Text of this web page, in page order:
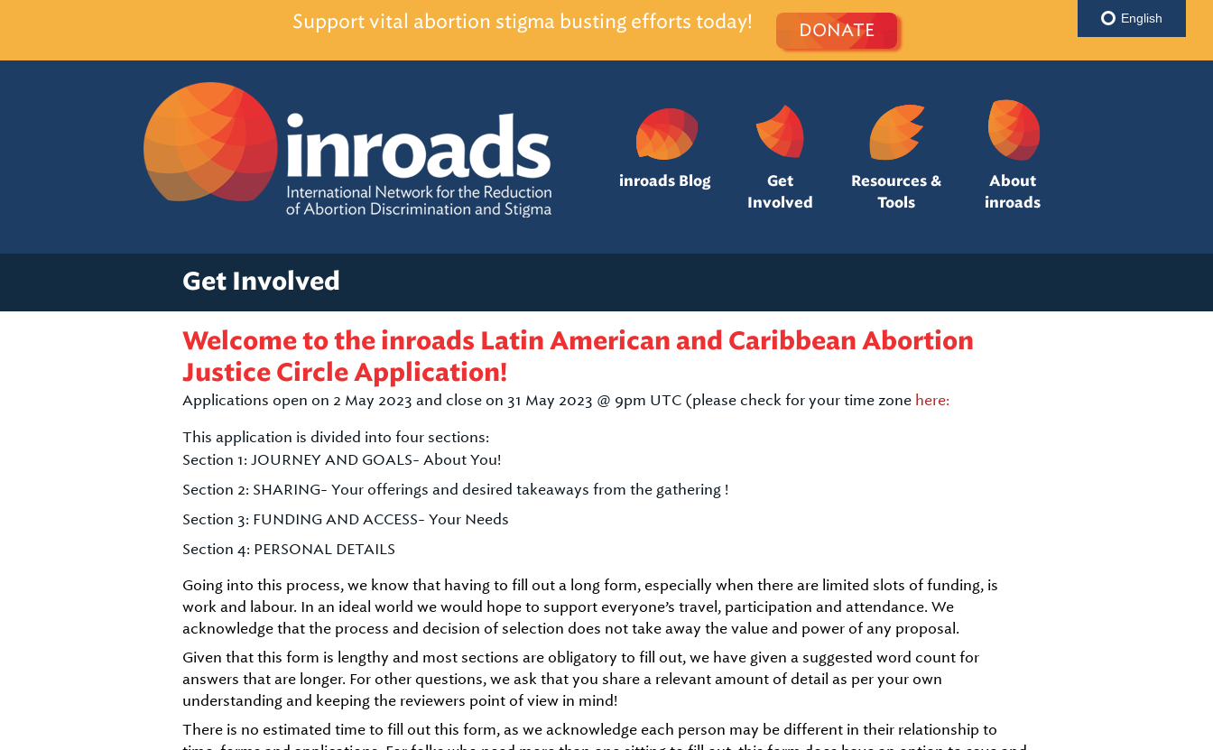
Support vital abortion stigma busting efforts today! DONATE
inroads Blog
Get
Involved
Resources &
Tools
About
inroads
Get Involved
Welcome to the inroads Latin American and Caribbean Abortion
Justice Circle Application!
Applications open on 2 May 2023 and close on 31 May 2023 @ 9pm UTC (please check for your time zone here:
This application is divided into four sections:
Section 1: JOURNEY AND GOALS- About You!
Section 2: SHARING- Your offerings and desired takeaways from the gathering !
Section 3: FUNDING AND ACCESS- Your Needs
Section 4: PERSONAL DETAILS
Going into this process, we know that having to fill out a long form, especially when there are limited slots of funding, is
work and labour. In an ideal world we would hope to support everyone’s travel, participation and attendance. We
acknowledge that the process and decision of selection does not take away the value and power of any proposal.
Given that this form is lengthy and most sections are obligatory to fill out, we have given a suggested word count for
answers that are longer. For other questions, we ask that you share a relevant amount of detail as per your own
understanding and keeping the reviewers point of view in mind!
There is no estimated time to fill out this form, as we acknowledge each person may be different in their relationship to
English